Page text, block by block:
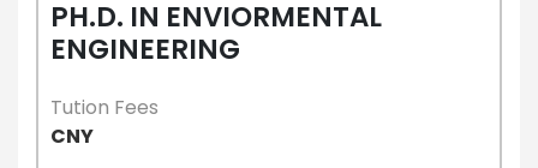
PH.D. IN ENVIORMENTAL
ENGINEERING
Tution Fees
CNY